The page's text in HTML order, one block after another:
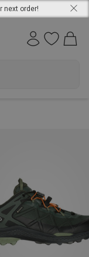
next order!